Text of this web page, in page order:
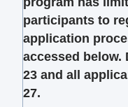
participants to
application
accessed below.
23 and all
27.